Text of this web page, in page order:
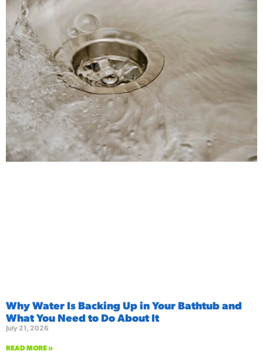
Why Water Is Backing Up in Your Bathtub and
What You Need to Do About It
July 21, 2026
READ MORE »